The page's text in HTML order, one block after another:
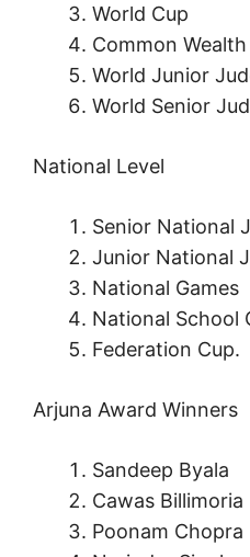
World Cup
Common Wealth
World Junior
World Senior
National Level
Senior National
Junior National
National Games
National School
Federation Cup.
Arjuna Award Winners
Sandeep Byala
Cawas Billimoria
Poonam Chopra